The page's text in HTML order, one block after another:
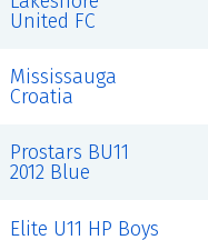
United FC
Mississauga
Croatia
Prostars BU11
2012 Blue
Elite U11 HP Boys